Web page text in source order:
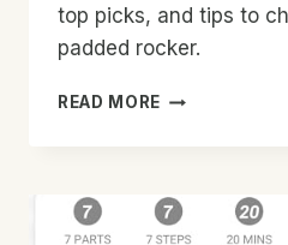
top picks, and tips to
padded rocker.
READ MORE BEST
PADDED
SEAT: